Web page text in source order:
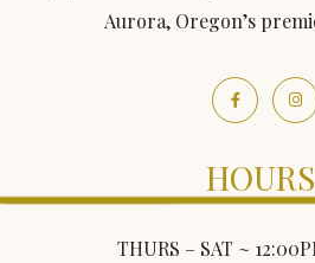
Aurora, Oregon’s
THURS – SAT ~